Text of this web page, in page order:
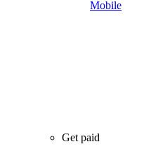
Mobile
Get paid